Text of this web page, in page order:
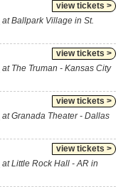
view tickets >
at Ballpark Village in St.
view tickets >
at The Truman - Kansas City
view tickets >
at Granada Theater - Dallas
view tickets >
at Little Rock Hall - AR in